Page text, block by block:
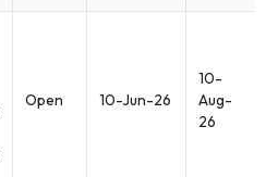
Open 10-Jun-26
10-
Aug-
26